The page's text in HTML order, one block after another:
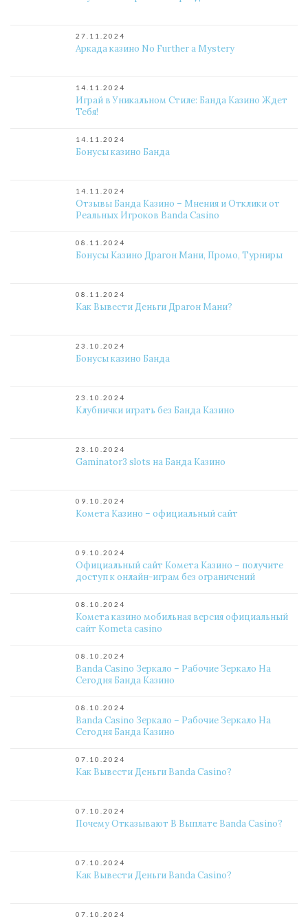
27.11.2024
Аркада казино No Further a Mystery
14.11.2024
Играй в Уникальном Стиле: Банда Казино Ждет
Тебя!
14.11.2024
Бонусы казино Банда
14.11.2024
Отзывы Банда Казино – Мнения и Отклики от
Реальных Игроков Banda Casino
08.11.2024
Бонусы Казино Драгон Мани, Промо, Турниры
08.11.2024
Как Вывести Деньги Драгон Мани?
23.10.2024
Бонусы казино Банда
23.10.2024
Клубнички играть без Банда Казино
23.10.2024
Gaminator3 slots на Банда Казино
09.10.2024
Комета Казино – официальный сайт
09.10.2024
Официальный сайт Комета Казино – получите
доступ к онлайн-играм без ограничений
08.10.2024
Комета казино мобильная версия официальный
сайт Kometa casino
08.10.2024
Banda Casino Зеркало – Рабочие Зеркало На
Сегодня Банда Казино
08.10.2024
Banda Casino Зеркало – Рабочие Зеркало На
Сегодня Банда Казино
07.10.2024
Как Вывести Деньги Banda Casino?
07.10.2024
Почему Отказывают В Выплате Banda Casino?
07.10.2024
Как Вывести Деньги Banda Casino?
07.10.2024